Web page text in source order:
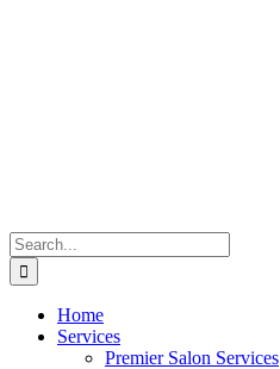
Search
for:
Home
Services
Premier Salon Services